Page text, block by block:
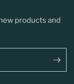
products and